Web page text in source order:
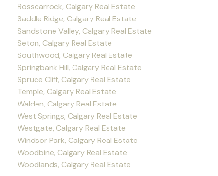
Rosscarrock, Calgary Real Estate
Saddle Ridge, Calgary Real Estate
Sandstone Valley, Calgary Real Estate
Seton, Calgary Real Estate
Southwood, Calgary Real Estate
Springbank Hill, Calgary Real Estate
Spruce Cliff, Calgary Real Estate
Temple, Calgary Real Estate
Walden, Calgary Real Estate
West Springs, Calgary Real Estate
Westgate, Calgary Real Estate
Windsor Park, Calgary Real Estate
Woodbine, Calgary Real Estate
Woodlands, Calgary Real Estate